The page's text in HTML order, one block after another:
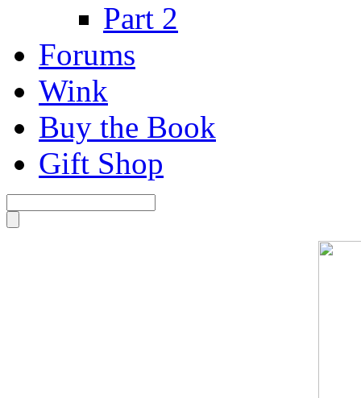
Part 2
Forums
Wink
Buy the Book
Gift Shop